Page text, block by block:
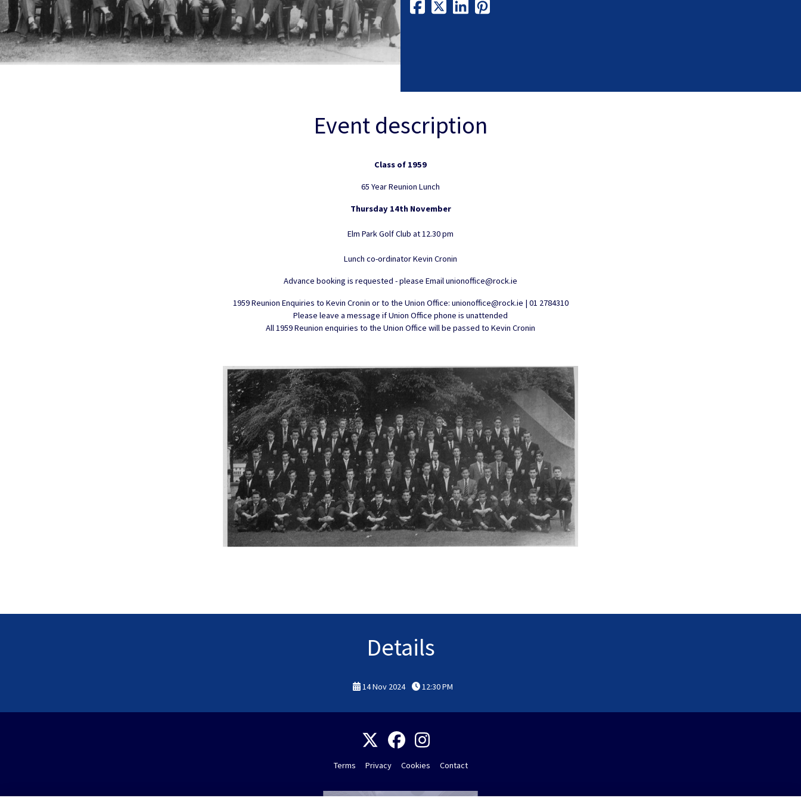
Event description
Class of 1959
65 Year Reunion Lunch
Thursday 14th November
Elm Park Golf Club at 12.30 pm
Lunch co-ordinator Kevin Cronin
Advance booking is requested - please Email unionoffice@rock.ie
1959 Reunion Enquiries to Kevin Cronin or to the Union Office: unionoffice@rock.ie | 01 2784310
Please leave a message if Union Office phone is unattended
All 1959 Reunion enquiries to the Union Office will be passed to Kevin Cronin
Details
14 Nov 2024 12:30 PM
Terms Privacy Cookies Contact